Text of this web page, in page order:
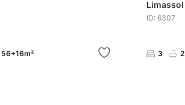
56+16m²
Limassol
ID: 6307
3 2